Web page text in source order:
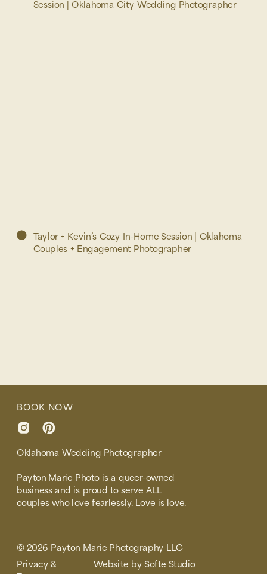
Session | Oklahoma City Wedding Photographer
Taylor + Kevin’s Cozy In-Home Session | Oklahoma
Couples + Engagement Photographer
Website by Softe Studio
© 2026 Payton Marie Photography LLC
Oklahoma Wedding Photographer
Payton Marie Photo is a queer-owned
business and is proud to serve ALL
couples who love fearlessly. Love is love.
BOOK NOW
Privacy &